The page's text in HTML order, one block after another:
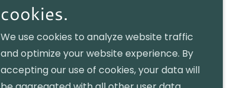
cookies.
We use cookies to analyze website traffic
and optimize your website experience. By
accepting our use of cookies, your data will